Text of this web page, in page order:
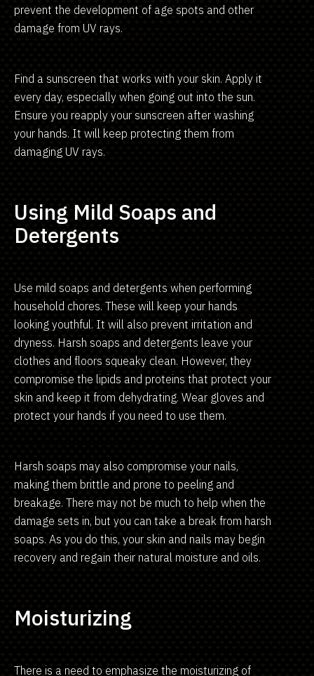
prevent the development of age spots and other
damage from UV rays.
Find a sunscreen that works with your skin. Apply it
every day, especially when going out into the sun.
Ensure you reapply your sunscreen after washing
your hands. It will keep protecting them from
damaging UV rays.
Using Mild Soaps and
Detergents
Use mild soaps and detergents when performing
household chores. These will keep your hands
looking youthful. It will also prevent irritation and
dryness. Harsh soaps and detergents leave your
clothes and floors squeaky clean. However, they
compromise the lipids and proteins that protect your
skin and keep it from dehydrating. Wear gloves and
protect your hands if you need to use them.
Harsh soaps may also compromise your nails,
making them brittle and prone to peeling and
breakage. There may not be much to help when the
damage sets in, but you can take a break from harsh
soaps. As you do this, your skin and nails may begin
recovery and regain their natural moisture and oils.
Moisturizing
There is a need to emphasize the moisturizing of